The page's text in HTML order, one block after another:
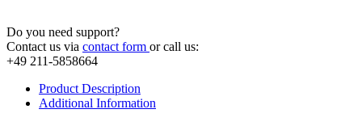
Do you need support?
Contact us via contact form or call us:
+49 211-5858664
Product Description
Additional Information